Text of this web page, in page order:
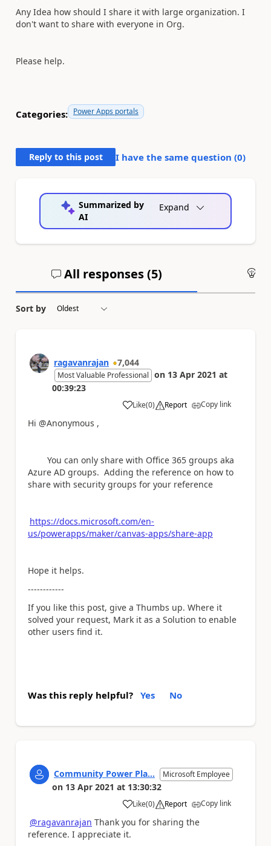
Any Idea how should I share it with large organization. I
don't want to share with everyone in Org.
Please help.
Categories: Power Apps portals
Reply to this post I have the same question (0)
Summarized by
AI
Expand
All responses (5)
Sort by
ragavanrajan 7,044
Most Valuable Professional on 13 Apr 2021 at
00:39:23
Like
a (0) Report Copy link
Hi @Anonymous ,
You can only share with Office 365 groups aka
Azure AD groups. Adding the reference on how to
share with security groups for your reference
https://docs.microsoft.com/en-
us/powerapps/maker/canvas-apps/share-app
Hope it helps.
------------
If you like this post, give a Thumbs up. Where it
solved your request, Mark it as a Solution to enable
other users find it.
Was this reply helpful? Yes No
Community Power Pla... Microsoft Employee
on 13 Apr 2021 at 13:30:32
Like
a (0) Report Copy link
@ragavanrajan Thank you for sharing the
reference. I appreciate it.